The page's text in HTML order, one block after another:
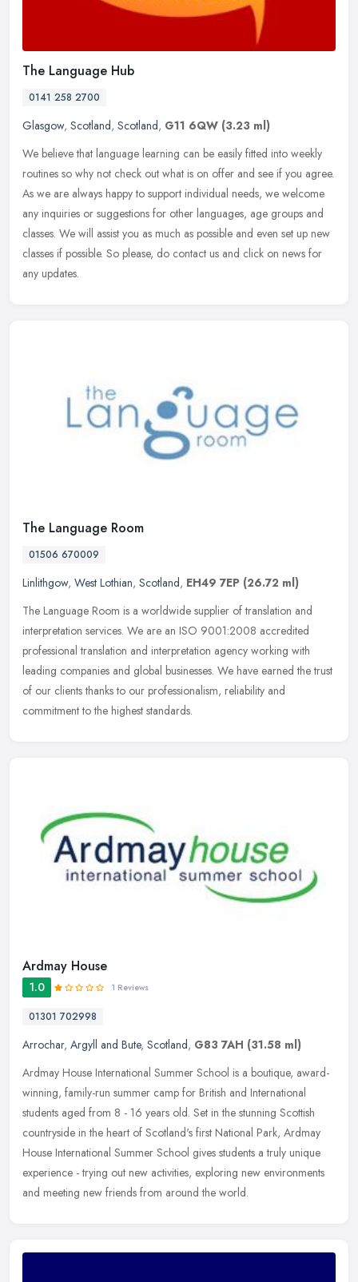
The Language Hub
0141 258 2700
Glasgow, Scotland, Scotland, G11 6QW (3.23 ml)
We believe that language learning can be easily fitted into weekly
routines so why not check out what is on offer and see if you agree.
As we are always happy to support individual needs, we welcome
any inquiries or suggestions for other languages, age groups and
classes. We will assist you as much as possible and even set up new
classes if possible. So please, do contact us and click on news for
any updates.
The Language Room
01506 670009
Linlithgow, West Lothian, Scotland, EH49 7EP (26.72 ml)
The Language Room is a worldwide supplier of translation and
interpretation services. We are an ISO 9001:2008 accredited
professional translation and interpretation agency working with
leading companies and global businesses. We have earned the trust
of our clients thanks to our professionalism, reliability and
commitment to the highest standards.
Ardmay House
1.0 1 Reviews
01301 702998
Arrochar, Argyll and Bute, Scotland, G83 7AH (31.58 ml)
Ardmay House International Summer School is a boutique, award-
winning, family-run summer camp for British and International
students aged from 8 - 16 years old. Set in the stunning Scottish
countryside in the heart of Scotland's first National Park, Ardmay
House International Summer School gives students a truly unique
experience - trying out new activities, exploring new environments
and meeting new friends from around the world.